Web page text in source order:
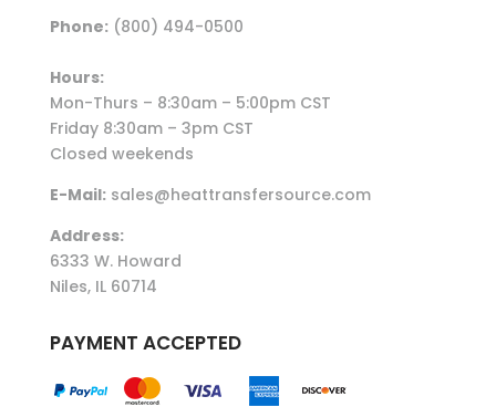
Phone:(800) 494-0500
Hours:
Mon-Thurs – 8:30am – 5:00pm CST
Friday 8:30am – 3pm CST
Closed weekends
E-Mail:sales@heattransfersource.com
Address:
6333 W. Howard
Niles, IL 60714
PAYMENT ACCEPTED